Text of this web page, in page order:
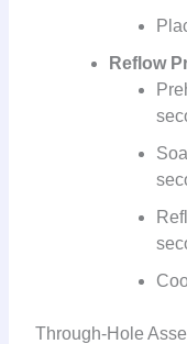
Reflow
Through-Hole